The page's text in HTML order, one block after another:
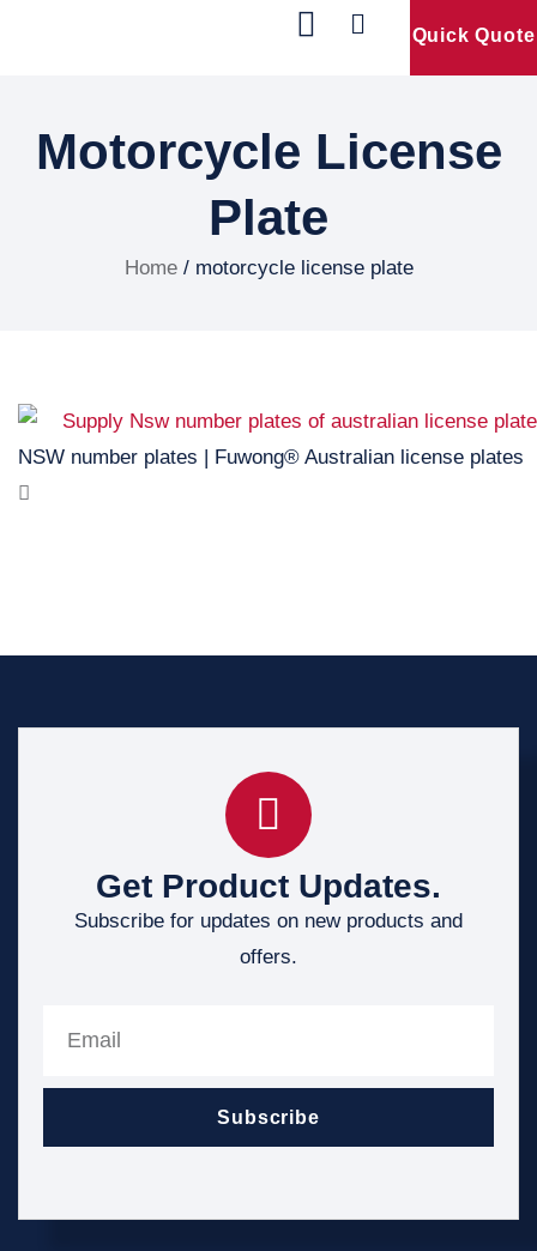
Quick Quote
Motorcycle License
Plate
Home/ motorcycle license plate
NSW number plates | Fuwong® Australian license plates
Get Product Updates.
Subscribe for updates on new products and
offers.
Subscribe